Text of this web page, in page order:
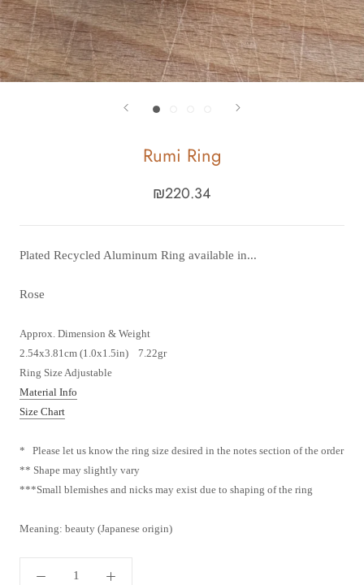
Rumi Ring
₪220.34
Plated Recycled Aluminum Ring available in...
Rose
Approx. Dimension & Weight
2.54x3.81cm (1.0x1.5in) 7.22gr
Ring Size Adjustable
Material Info
Size Chart
* Please let us know the ring size desired in the notes section of the order
** Shape may slightly vary
***Small blemishes and nicks may exist due to shaping of the ring
Meaning: beauty (Japanese origin)